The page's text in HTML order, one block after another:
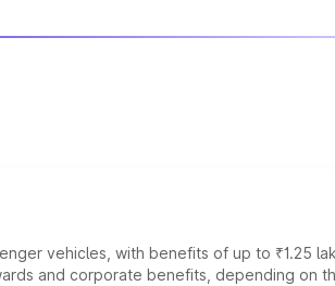
vehicles, with benefits of up to ₹1.25
and corporate benefits, depending on